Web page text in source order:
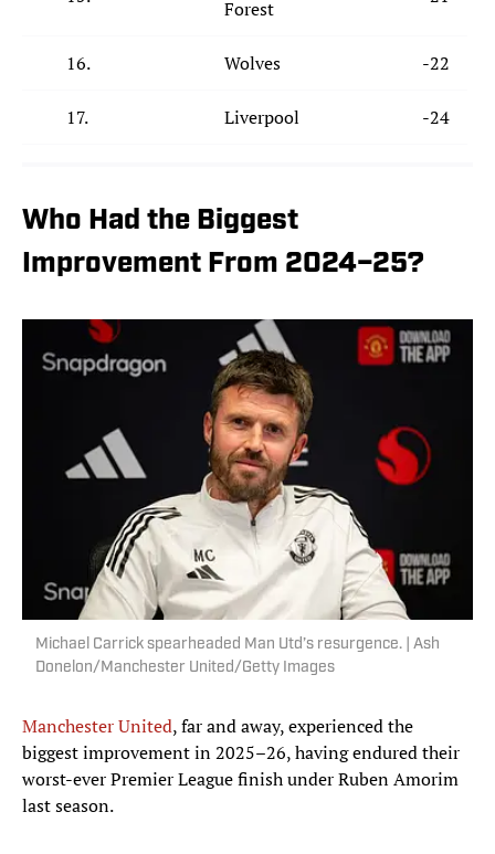
Forest
16. Wolves -22
17. Liverpool -24
Who Had the Biggest
Improvement From 2024–25?
Michael Carrick spearheaded Man Utd’s resurgence. | Ash
Donelon/Manchester United/Getty Images
Manchester United, far and away, experienced the
biggest improvement in 2025–26, having endured their
worst-ever Premier League finish under Ruben Amorim
last season.